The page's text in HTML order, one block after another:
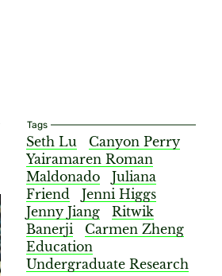
Tags
Seth Lu
Canyon Perry
Yairamaren Roman
Maldonado
Juliana
Friend
Jenni Higgs
Jenny Jiang
Ritwik
Banerji
Carmen Zheng
Education
Undergraduate Research